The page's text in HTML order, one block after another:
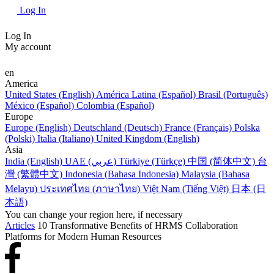
Log In
Log In
My account
en
America
United States (English) América Latina (Español) Brasil (Português)
México (Español) Colombia (Español)
Europe
Europe (English) Deutschland (Deutsch) France (Français) Polska
(Polski) Italia (Italiano) United Kingdom (English)
Asia
India (English)
UAE (عربي) Türkiye (Türkçe) 中国 (简体中文) 台
灣 (繁體中文) Indonesia (Bahasa Indonesia) Malaysia (Bahasa
Melayu) ประเทศไทย (ภาษาไทย) Việt Nam (Tiếng Việt) 日本 (日
本語)
You can change your region here, if necessary
Articles 10 Transformative Benefits of HRMS Collaboration
Platforms for Modern Human Resources